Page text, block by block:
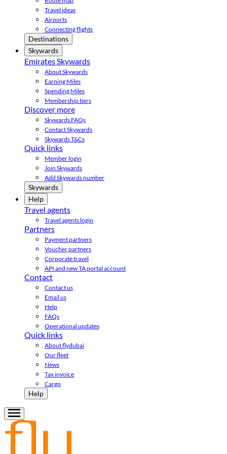
Travel ideas
Airports
Connecting flights
Destinations
Skywards
Emirates Skywards
About Skywards
Earning Miles
Spending Miles
Membership tiers
Discover more
Skywards FAQs
Contact Skywards
Skywards T&Cs
Quick links
Member login
Join Skywards
Add Skywards number
Skywards
Help
Travel agents
Travel agents login
Partners
Payment partners
Voucher partners
Corporate travel
API and new TA portal account
Contact
Contact us
Email us
Help
FAQs
Operational updates
Quick links
About flydubai
Our fleet
News
Tax invoice
Cargo
Help